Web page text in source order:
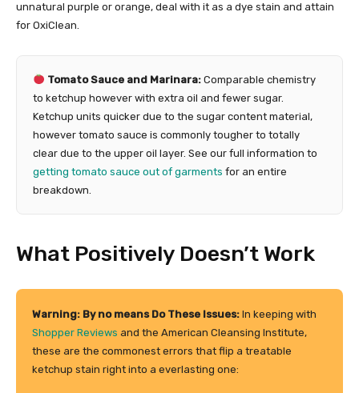
unnatural purple or orange, deal with it as a dye stain and attain
for OxiClean.
Tomato Sauce and Marinara:Comparable chemistry
to ketchup however with extra oil and fewer sugar.
Ketchup units quicker due to the sugar content material,
however tomato sauce is commonly tougher to totally
clear due to the upper oil layer. See our full information to
getting tomato sauce out of garments for an entire
breakdown.
What Positively Doesn’t Work
Warning: By no means Do These Issues: In keeping with
Shopper Reviews and the American Cleansing Institute,
these are the commonest errors that flip a treatable
ketchup stain right into a everlasting one: